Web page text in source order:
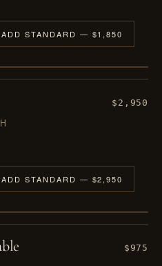
ADD STANDARD — $1,850
PL. IV
$2,950
ADD STANDARD — $2,950
PL. V
$975